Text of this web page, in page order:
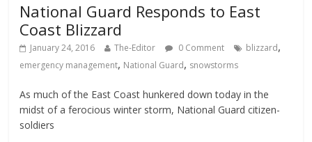
National Guard Responds to East
Coast Blizzard
January 24, 2016 The-Editor 0 Comment blizzard,
emergency management, National Guard, snowstorms
As much of the East Coast hunkered down today in the
midst of a ferocious winter storm, National Guard citizen-
soldiers